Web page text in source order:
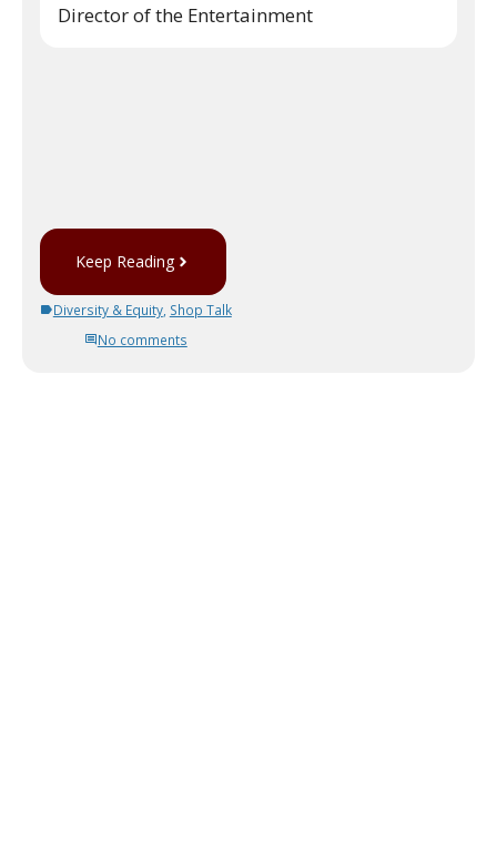
Director of the Entertainment
Keep Reading
Diversity & Equity, Shop Talk
No comments